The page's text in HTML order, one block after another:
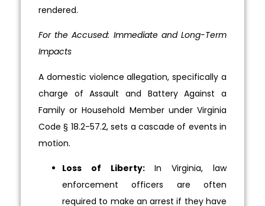
rendered.
For the Accused: Immediate and Long-Term
Impacts
A domestic violence allegation, specifically a
charge of Assault and Battery Against a
Family or Household Member under Virginia
Code § 18.2-57.2, sets a cascade of events in
motion.
Loss of Liberty:In Virginia, law
enforcement officers are often
required to make an arrest if they have